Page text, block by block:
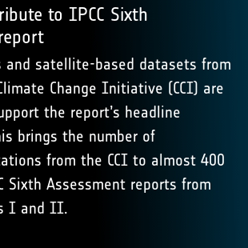
to IPCC Sixth
and satellite-based datasets from
Change Initiative (CCI) are
the report’s headline
brings the number of
from the CCI to almost 400
Sixth Assessment reports from
I and II.